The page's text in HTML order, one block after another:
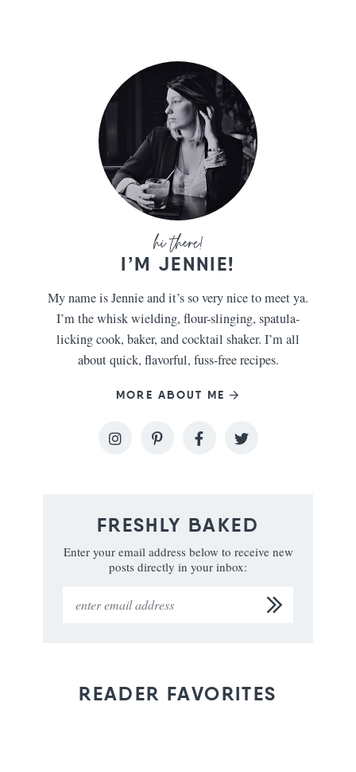
I’M JENNIE!
My name is Jennie and it’s so very nice to meet ya.
I’m the whisk wielding, flour-slinging, spatula-
licking cook, baker, and cocktail shaker. I’m all
about quick, flavorful, fuss-free recipes.
MORE ABOUT ME
FRESHLY BAKED
Enter your email address below to receive new
posts directly in your inbox:
READER FAVORITES